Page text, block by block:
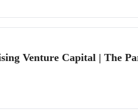
Venture Capital | The